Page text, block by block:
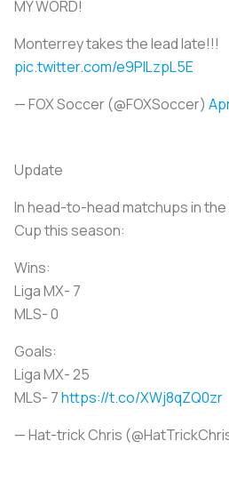
MY WORD!
Monterrey takes the lead late!!!
pic.twitter.com/e9PILzpL5E
— FOX Soccer (@FOXSoccer)
Update
In head-to-head matchups in the
Cup this season:
Wins:
Liga MX- 7
MLS- 0
Goals:
Liga MX- 25
MLS- 7https://t.co/XWj8qZQ0zr
— Hat-trick Chris